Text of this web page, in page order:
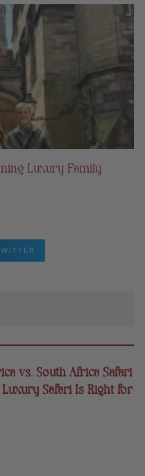
Luxury Family
vs. South Africa Safari
Luxury Safari Is Right for